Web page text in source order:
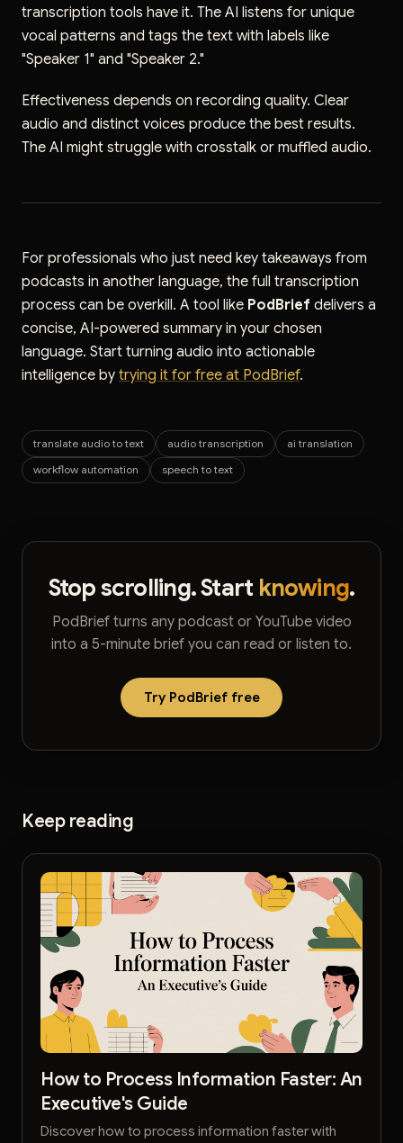
transcription tools have it. The AI listens for unique
vocal patterns and tags the text with labels like
"Speaker 1" and "Speaker 2."
Effectiveness depends on recording quality. Clear
audio and distinct voices produce the best results.
The AI might struggle with crosstalk or muffled audio.
For professionals who just need key takeaways from
podcasts in another language, the full transcription
process can be overkill. A tool like PodBrief delivers a
concise, AI-powered summary in your chosen
language. Start turning audio into actionable
intelligence by trying it for free at PodBrief.
translate audio to text audio transcription
ai translation
workflow automation
speech to text
Stop scrolling. Start knowing.
PodBrief turns any podcast or YouTube video
into a 5-minute brief you can read or listen to.
Try PodBrief free
Keep reading
How to Process Information Faster: An
Executive's Guide
Discover how to process information faster with